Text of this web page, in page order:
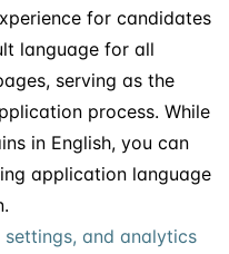
for candidates
language for all
serving as the
process. While
in English, you can
application language
and analytics